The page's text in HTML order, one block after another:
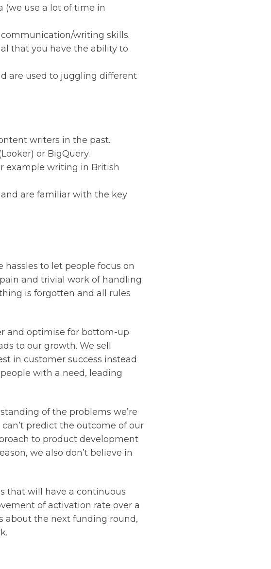
(we use a lot of time in
writing skills.
that you have the ability to
are used to juggling different
writers in the past.
or BigQuery.
example writing in British
are familiar with the key
to let people focus on
and trivial work of handling
is forgotten and all rules
and optimise for bottom-up
to our growth. We sell
in customer success instead
with a need, leading
of the problems we’re
predict the outcome of our
to product development
we also don’t believe in
that will have a continuous
of activation rate over a
about the next funding round,